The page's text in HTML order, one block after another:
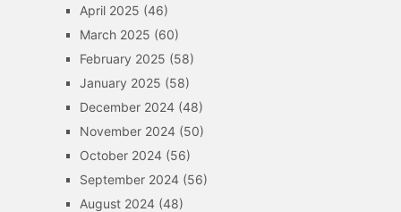
April 2025 (46)
March 2025 (60)
February 2025 (58)
January 2025 (58)
December 2024(48)
November 2024(50)
October 2024(56)
September 2024(56)
August 2024(48)